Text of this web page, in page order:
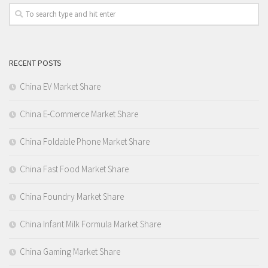
RECENT POSTS
China EV Market Share
China E-Commerce Market Share
China Foldable Phone Market Share
China Fast Food Market Share
China Foundry Market Share
China Infant Milk Formula Market Share
China Gaming Market Share